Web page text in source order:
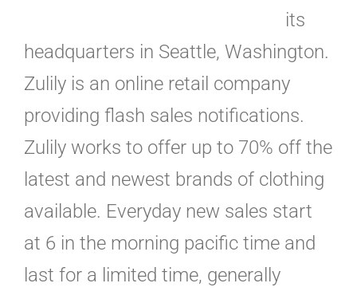
its
headquarters in Seattle, Washington.
Zulily is an online retail company
providing flash sales notifications.
Zulily works to offer up to 70% off the
latest and newest brands of clothing
available. Everyday new sales start
at 6 in the morning pacific time and
last for a limited time, generally